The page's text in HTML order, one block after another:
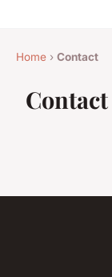
Home › Contact
Contact